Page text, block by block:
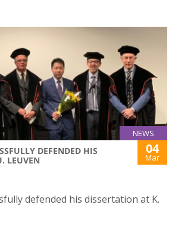
NEWS
DEFENDED HIS
LEUVEN
04
Mar
defended his dissertation at K.